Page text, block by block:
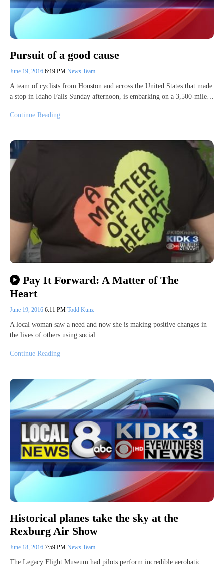
Pursuit of a good cause
June 19, 2016 6:19 PM News Team
A team of cyclists from Houston and across the United States that made
a stop in Idaho Falls Sunday afternoon, is embarking on a 3,500-mile…
Continue Reading
Pay It Forward: A Matter of The
Heart
June 19, 2016 6:11 PM Todd Kunz
A local woman saw a need and now she is making positive changes in
the lives of others using social…
Continue Reading
Historical planes take the sky at the
Rexburg Air Show
June 18, 2016 7:59 PM News Team
The Legacy Flight Museum had pilots perform incredible aerobatic